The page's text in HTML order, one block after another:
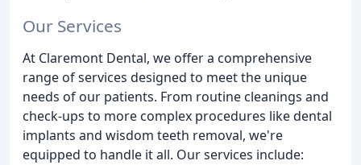
Our Services
At Claremont Dental, we offer a comprehensive
range of services designed to meet the unique
needs of our patients. From routine cleanings and
check-ups to more complex procedures like dental
implants and wisdom teeth removal, we're
equipped to handle it all. Our services include: